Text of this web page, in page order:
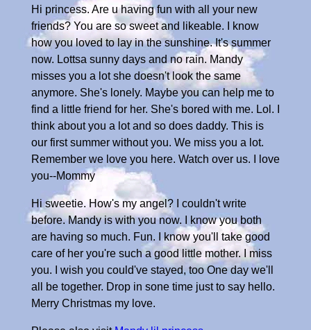
Hi princess. Are u having fun with all your new
friends? You are so sweet and likeable. I know
how you loved to lay in the sunshine. It's summer
now. Lottsa sunny days and no rain. Mandy
misses you a lot she doesn't look the same
anymore. She's lonely. Maybe you can help me to
find a little friend for her. She's bored with me. Lol. I
think about you a lot and so does daddy. This is
our first summer without you. We miss you a lot.
Remember we love you here. Watch over us. I love
you--Mommy
Hi sweetie. How's my angel? I couldn't write
before. Mandy is with you now. I know you both
are having so much. Fun. I know you'll take good
care of her you're such a good little mother. I miss
you. I wish you could've stayed, too One day we'll
all be together. Drop in sone time just to say hello.
Merry Christmas my love.